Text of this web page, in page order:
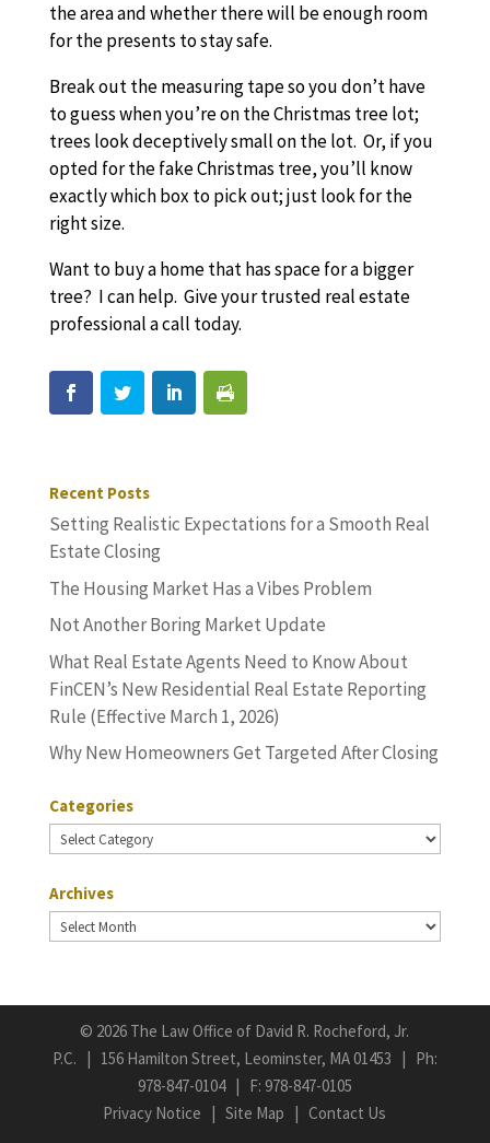
the area and whether there will be enough room
for the presents to stay safe.
Break out the measuring tape so you don’t have
to guess when you’re on the Christmas tree lot;
trees look deceptively small on the lot. Or, if you
opted for the fake Christmas tree, you’ll know
exactly which box to pick out; just look for the
right size.
Want to buy a home that has space for a bigger
tree? I can help. Give your trusted real estate
professional a call today.
Recent Posts
Setting Realistic Expectations for a Smooth Real
Estate Closing
The Housing Market Has a Vibes Problem
Not Another Boring Market Update
What Real Estate Agents Need to Know About
FinCEN’s New Residential Real Estate Reporting
Rule (Effective March 1, 2026)
Why New Homeowners Get Targeted After Closing
Categories
Categories
Archives
Archives
© 2026 The Law Office of David R. Rocheford, Jr.
P.C. | 156 Hamilton Street, Leominster, MA 01453 | Ph:
978-847-0104| F: 978-847-0105
Privacy Notice |Site Map |Contact Us